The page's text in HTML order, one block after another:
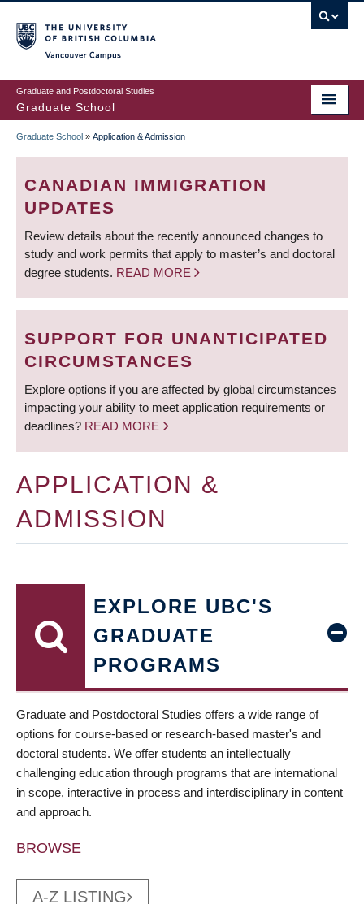
to
main
content
Graduate and Postdoctoral Studies
Graduate School
BREADCRUMB
Graduate School » Application & Admission
CANADIAN IMMIGRATION
UPDATES
Review details about the recently announced changes to
study and work permits that apply to master’s and doctoral
degree students. READ MORE
SUPPORT FOR UNANTICIPATED
CIRCUMSTANCES
Explore options if you are affected by global circumstances
impacting your ability to meet application requirements or
deadlines? READ MORE
APPLICATION &
ADMISSION
EXPLORE UBC'S
GRADUATE
PROGRAMS
Graduate and Postdoctoral Studies offers a wide range of
options for course-based or research-based master's and
doctoral students. We offer students an intellectually
challenging education through programs that are international
in scope, interactive in process and interdisciplinary in content
and approach.
BROWSE
A-Z LISTING